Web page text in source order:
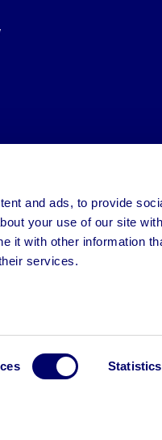
and ads, to provide
your use of our site
it with other information
services.
Statistics